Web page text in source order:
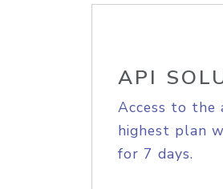
API
Access to the
highest plan
for 7 days.